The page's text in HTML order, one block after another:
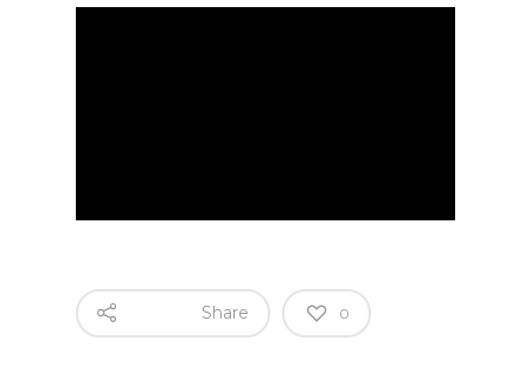
Hit enter to search or ESC to close
Share 0